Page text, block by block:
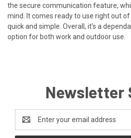
the secure communication feature,
mind. It comes ready to use right out
quick and simple. Overall, it’s a
option for both work and outdoor use.
Newsletter
Email
Address